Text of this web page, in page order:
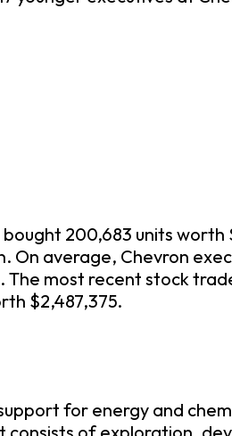
200,683 units worth
On average, Chevron
most recent stock
$2,487,375.
for energy and